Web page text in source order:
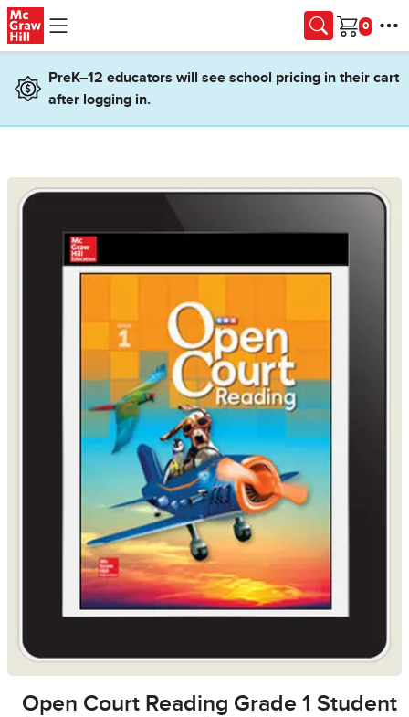
Skip to main content
Cart
PreK–12 educators will see school pricing in their cart
after logging in.
Open Court Reading Grade 1 Student